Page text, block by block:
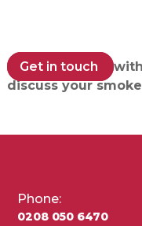
Get in touch
discuss your
Phone:
0208 050 6470